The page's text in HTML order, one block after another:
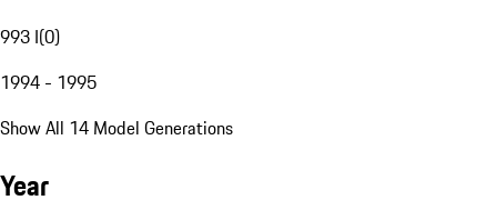
993 I(0)
1994 - 1995
Show All 14 Model Generations
Year